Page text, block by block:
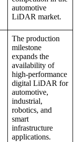
automotive
LiDAR market.
The production
milestone
expands the
availability of
high-performance
digital LiDAR for
automotive,
industrial,
robotics, and
smart
infrastructure
applications.